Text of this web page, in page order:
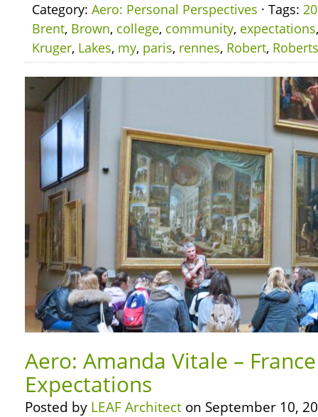
Category: Aero: Personal Perspectives · Tags:
Brent, Brown, college, community, expectations
Kruger, Lakes, my, paris, rennes, Robert, Roberts
Aero: Amanda Vitale –
Expectations
Posted by LEAF Architect on September 10,